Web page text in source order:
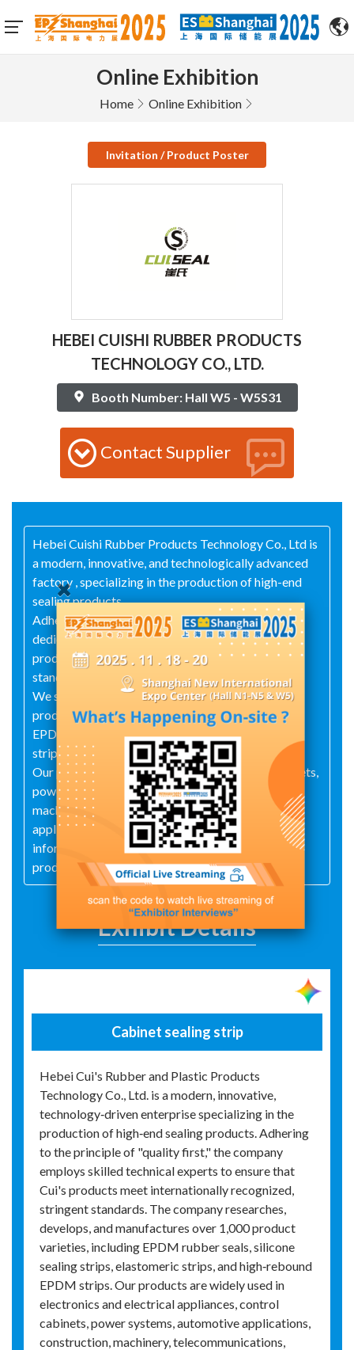
Online Exhibition
Home Online Exhibition
Invitation / Product Poster
HEBEI CUISHI RUBBER PRODUCTS
TECHNOLOGY CO., LTD.
Booth Number: Hall W5 - W5S31
Contact Supplier
Hebei Cuishi Rubber Products Technology Co., Ltd is
a modern, innovative, and technologically advanced
factory , specializing in the production of high-end
sealing products.
Adhering to the principle of quality first, our
dedicated team of technicians ensures that our
products meet internationally recognized high
standards.
We specialize in the research, development, and
production of over 1,000 product lines, including
EPDM rubber, silicone sealing strips, TPE weather
strip, and high-resilience EPDM rubber strips.
Our products are widely used in electronics, cabinets,
power generation, automotive, construction,
machinery, communications, office, and household
applications. We welcome inquiries for product
information and strive to manufacture specialized
products to meet your specific requirements.
Exhibit Details
Cabinet sealing strip
Hebei Cui's Rubber and Plastic Products
Technology Co., Ltd. is a modern, innovative,
technology‑driven enterprise specializing in the
production of high‑end sealing products. Adhering
to the principle of "quality first," the company
employs skilled technical experts to ensure that
Cui's products meet internationally recognized,
stringent standards. The company researches,
develops, and manufactures over 1,000 product
varieties, including EPDM rubber seals, silicone
sealing strips, elastomeric strips, and high‑rebound
EPDM strips. Our products are widely used in
electronics and electrical appliances, control
cabinets, power systems, automotive applications,
construction, machinery, telecommunications,